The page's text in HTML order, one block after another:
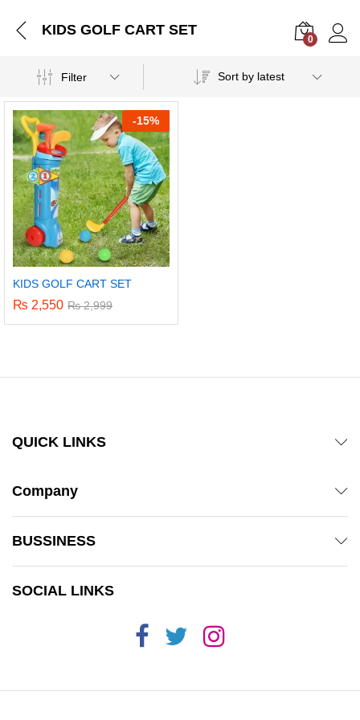
KIDS GOLF CART SET
0
Filter Sort by latest
-15%
KIDS GOLF CART SET
₨ 2,550 ₨2,999
QUICK LINKS
Company
BUSSINESS
SOCIAL LINKS